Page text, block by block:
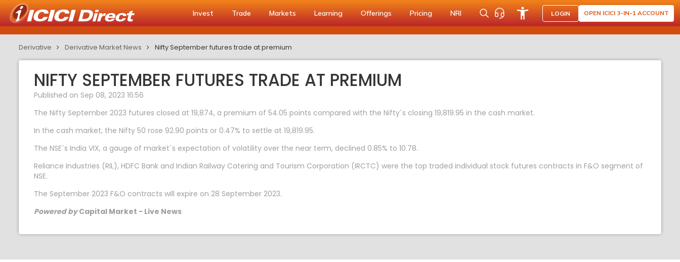
Invest Trade Markets Learning Offerings Pricing NRI LOGIN OPEN ICICI 3-IN-1 ACCOUNT
Derivative Derivative Market News Nifty September futures trade at premium
NIFTY SEPTEMBER FUTURES TRADE AT PREMIUM
Published on Sep 08, 2023 16:56
The Nifty September 2023 futures closed at 19,874, a premium of 54.05 points compared with the Nifty`s closing 19,819.95 in the cash market.
In the cash market, the Nifty 50 rose 92.90 points or 0.47% to settle at 19,819.95.
The NSE`s India VIX, a gauge of market`s expectation of volatility over the near term, declined 0.85% to 10.78.
Reliance Industries (RIL), HDFC Bank and Indian Railway Catering and Tourism Corporation (IRCTC) were the top traded individual stock futures contracts in F&O segment of
NSE.
The September 2023 F&O contracts will expire on 28 September 2023.
Powered byCapital Market - Live News